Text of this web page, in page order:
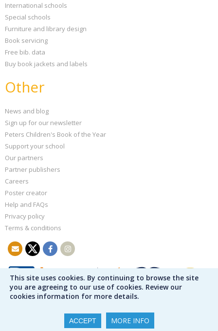
This site uses cookies. By continuing to browse the site
you are agreeing to our use of cookies. Review our
cookies information for more details.
ACCEPT MORE INFO
International schools
Special schools
Furniture and library design
Book servicing
Free bib. data
Buy book jackets and labels
Other
News and blog
Sign up for our newsletter
Peters Children's Book of the Year
Support your school
Our partners
Partner publishers
Careers
Poster creator
Help and FAQs
Privacy policy
Terms & conditions